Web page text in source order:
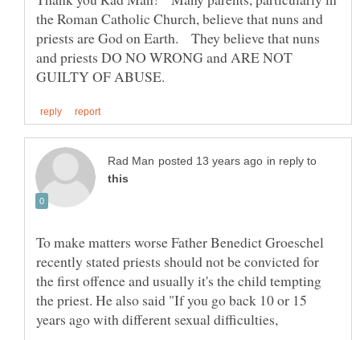
the Roman Catholic Church, believe that nuns and
priests are God on Earth. They believe that nuns
and priests DO NO WRONG and ARE NOT
in reply to
To make matters worse Father Benedict Groeschel
recently stated priests should not be convicted for
the first offence and usually it's the child tempting
the priest. He also said "If you go back 10 or 15